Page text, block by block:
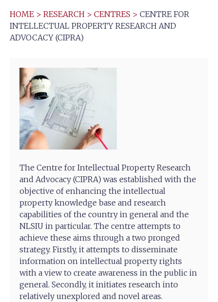
HOME > RESEARCH > CENTRES > CENTRE FOR
INTELLECTUAL PROPERTY RESEARCH AND
ADVOCACY (CIPRA)
The Centre for Intellectual Property Research
and Advocacy (CIPRA) was established with the
objective of enhancing the intellectual
property knowledge base and research
capabilities of the country in general and the
NLSIU in particular. The centre attempts to
achieve these aims through a two pronged
strategy. Firstly, it attempts to disseminate
information on intellectual property rights
with a view to create awareness in the public in
general. Secondly, it initiates research into
relatively unexplored and novel areas.